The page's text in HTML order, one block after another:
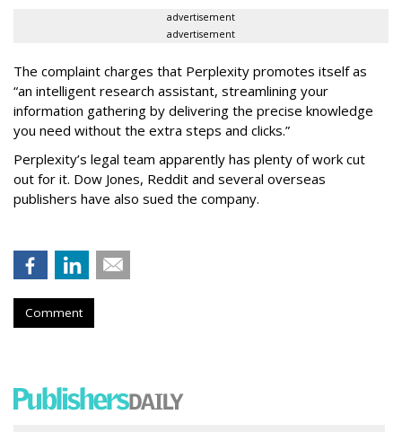
advertisement
advertisement
The complaint charges that Perplexity promotes itself as
“an intelligent research assistant, streamlining your
information gathering by delivering the precise knowledge
you need without the extra steps and clicks.”
Perplexity’s legal team apparently has plenty of work cut
out for it. Dow Jones, Reddit and several overseas
publishers have also sued the company.
Comment